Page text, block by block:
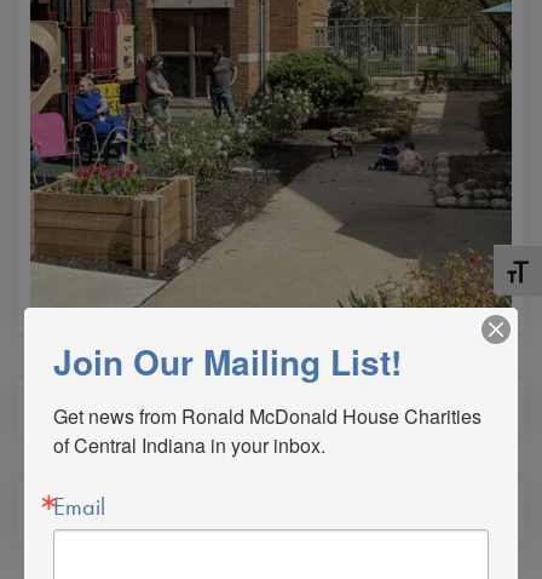
Join Our Mailing List!
Get news from Ronald McDonald House Charities
of Central Indiana in your inbox.
Email